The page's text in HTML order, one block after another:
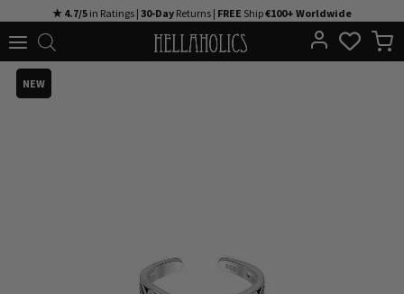
to
★ 4.7/5 in Ratings | 30-Day Returns | FREE Ship€100+ Worldwide
NEW
NEW